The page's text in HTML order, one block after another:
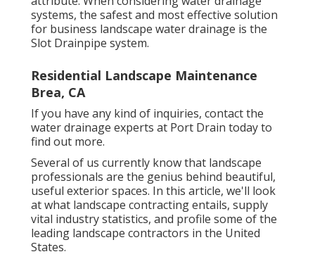
systems, the safest and most effective solution
for business landscape water drainage is the
Slot Drainpipe system.
Residential Landscape Maintenance
Brea, CA
If you have any kind of inquiries, contact the
water drainage experts at Port Drain todayto
find out more.
Several of us currently know that landscape
professionals are the genius behind beautiful,
useful exterior spaces. In this article, we'll look
at what landscape contracting entails, supply
vital industry statistics, and profile some of the
leading landscape contractors in the United
States.